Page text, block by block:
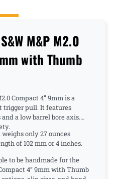
M&P M2.0
with Thumb
Compact 4” 9mm is a
pull. It features
a low barrel bore axis.
only 27 ounces
of 102 mm or 4 inches.
to be handmade for the
4” 9mm with Thumb